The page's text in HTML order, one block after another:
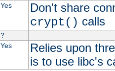
Yes
Don't share
crypt() calls
?
Yes
Relies upon
is to use libc's